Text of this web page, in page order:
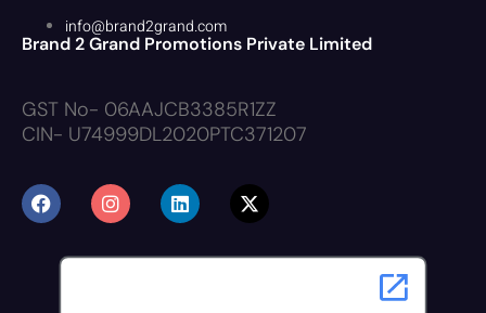
info@brand2grand.com
Brand 2 Grand Promotions Private Limited
GST No- 06AAJCB3385R1ZZ
CIN- U74999DL2020PTC371207